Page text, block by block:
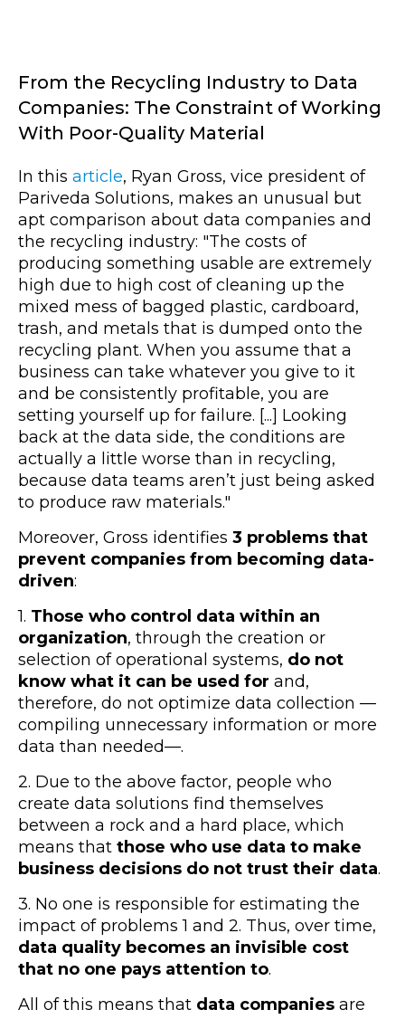
From the Recycling Industry to Data
Companies: The Constraint of Working
With Poor-Quality Material
In this article, Ryan Gross, vice president of
Pariveda Solutions, makes an unusual but
apt comparison about data companies and
the recycling industry: "The costs of
producing something usable are extremely
high due to high cost of cleaning up the
mixed mess of bagged plastic, cardboard,
trash, and metals that is dumped onto the
recycling plant. When you assume that a
business can take whatever you give to it
and be consistently profitable, you are
setting yourself up for failure. [...] Looking
back at the data side, the conditions are
actually a little worse than in recycling,
because data teams aren’t just being asked
to produce raw materials."
Moreover, Gross identifies 3 problems that
prevent companies from becoming data-
driven:
1. Those who control data within an
organization, through the creation or
selection of operational systems, do not
know what it can be used for and,
therefore, do not optimize data collection —
compiling unnecessary information or more
data than needed—.
2. Due to the above factor, people who
create data solutions find themselves
between a rock and a hard place, which
means that those who use data to make
business decisions do not trust their data.
3. No one is responsible for estimating the
impact of problems 1 and 2. Thus, over time,
data quality becomes an invisible cost
that no one pays attention to.
All of this means that data companies are